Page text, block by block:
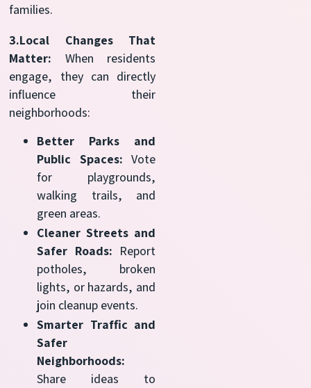
families.
3.Local Changes That
Matter: When residents
engage, they can directly
influence their
neighborhoods:
Better Parks and
Public Spaces: Vote
for playgrounds,
walking trails, and
green areas.
Cleaner Streets and
Safer Roads: Report
potholes, broken
lights, or hazards, and
join cleanup events.
Smarter Traffic and
Safer
Neighborhoods:
Share ideas to